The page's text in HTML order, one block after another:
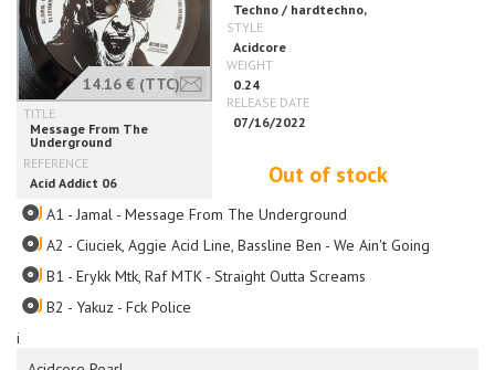
i
14.16 € (TTC)
Out of stock
A1 - Jamal - Message From The Underground
A2 - Ciuciek, Aggie Acid Line, Bassline Ben - We Ain't Going
B1 - Erykk Mtk, Raf MTK - Straight Outta Screams
B2 - Yakuz - Fck Police